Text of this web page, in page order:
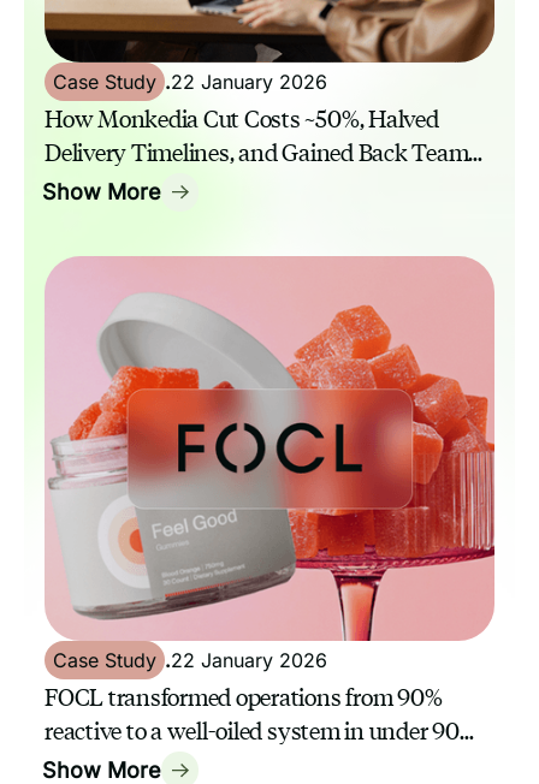
Case Study .22 January 2026
How Monkedia Cut Costs ~50%, Halved
Delivery Timelines, and Gained Back Team
Capacity with GrowthAssistant
Show More
Case Study .22 January 2026
FOCL transformed operations from 90%
reactive to a well-oiled system in under 90
days with a GrowthAssistant
Show More